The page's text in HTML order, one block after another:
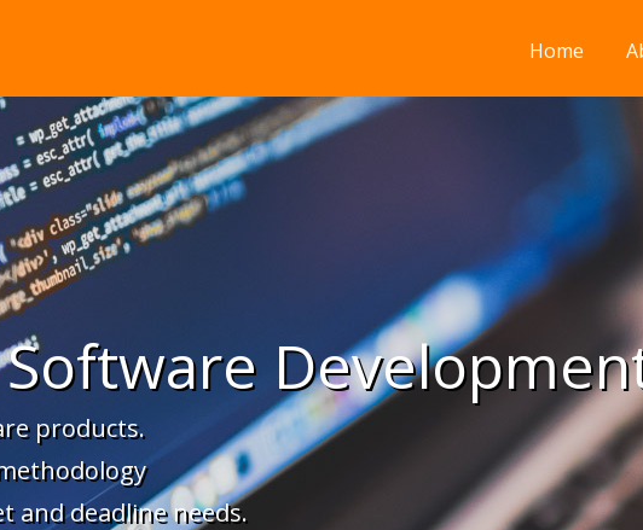
Home
products.
and deadline needs.